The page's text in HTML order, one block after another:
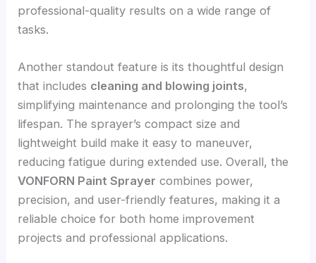
professional-quality results on a wide range of
tasks.
Another standout feature is its thoughtful design
that includes cleaning and blowing joints,
simplifying maintenance and prolonging the tool’s
lifespan. The sprayer’s compact size and
lightweight build make it easy to maneuver,
reducing fatigue during extended use. Overall, the
VONFORN Paint Sprayer combines power,
precision, and user-friendly features, making it a
reliable choice for both home improvement
projects and professional applications.